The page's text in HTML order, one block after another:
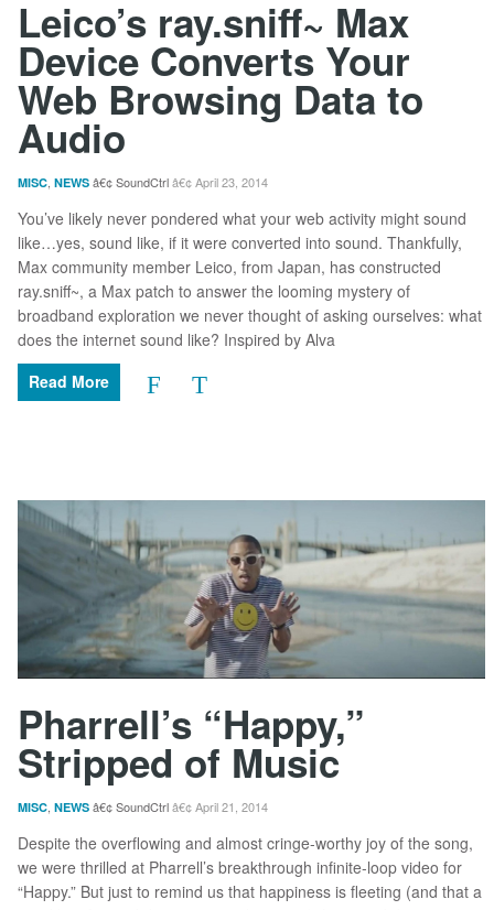
Leico’s ray.sniff~ Max
Device Converts Your
Web Browsing Data to
Audio
MISC, NEWS SoundCtrl April 23, 2014
You’ve likely never pondered what your web activity might sound
like…yes, sound like, if it were converted into sound. Thankfully,
Max community member Leico, from Japan, has constructed
ray.sniff~, a Max patch to answer the looming mystery of
broadband exploration we never thought of asking ourselves: what
does the internet sound like? Inspired by Alva
Read More
Pharrell’s “Happy,”
Stripped of Music
MISC NEWS SoundCtrl April 21, 2014
Despite the overflowing and almost cringe-worthy joy of the song,
we were thrilled at Pharrell’s breakthrough infinite-loop video for
“Happy.” But just to remind us that happiness is fleeting (and that a